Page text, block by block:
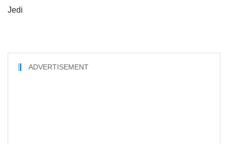
Jedi
ADVERTISEMENT